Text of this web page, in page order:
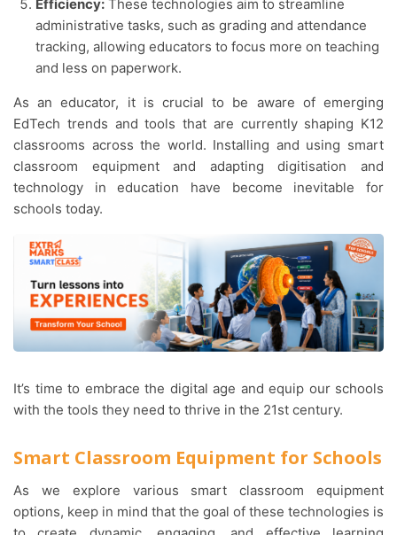
Efficiency: These technologies aim to streamline
administrative tasks, such as grading and attendance
tracking, allowing educators to focus more on teaching
and less on paperwork.
As an educator, it is crucial to be aware of emerging
EdTech trends and tools that are currently shaping K12
classrooms across the world. Installing and using smart
classroom equipment and adapting digitisation and
technology in education have become inevitable for
schools today.
It’s time to embrace the digital age and equip our schools
with the tools they need to thrive in the 21st century.
Smart Classroom Equipment for Schools
As we explore various smart classroom equipment
options, keep in mind that the goal of these technologies is